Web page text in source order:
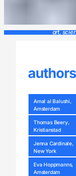
art,
Amal al Balushi,
Amsterdam
Thomas Beery,
Kristianstad
Jenna Cardinale,
New York
Eva Hoppmanns,
Amsterdam